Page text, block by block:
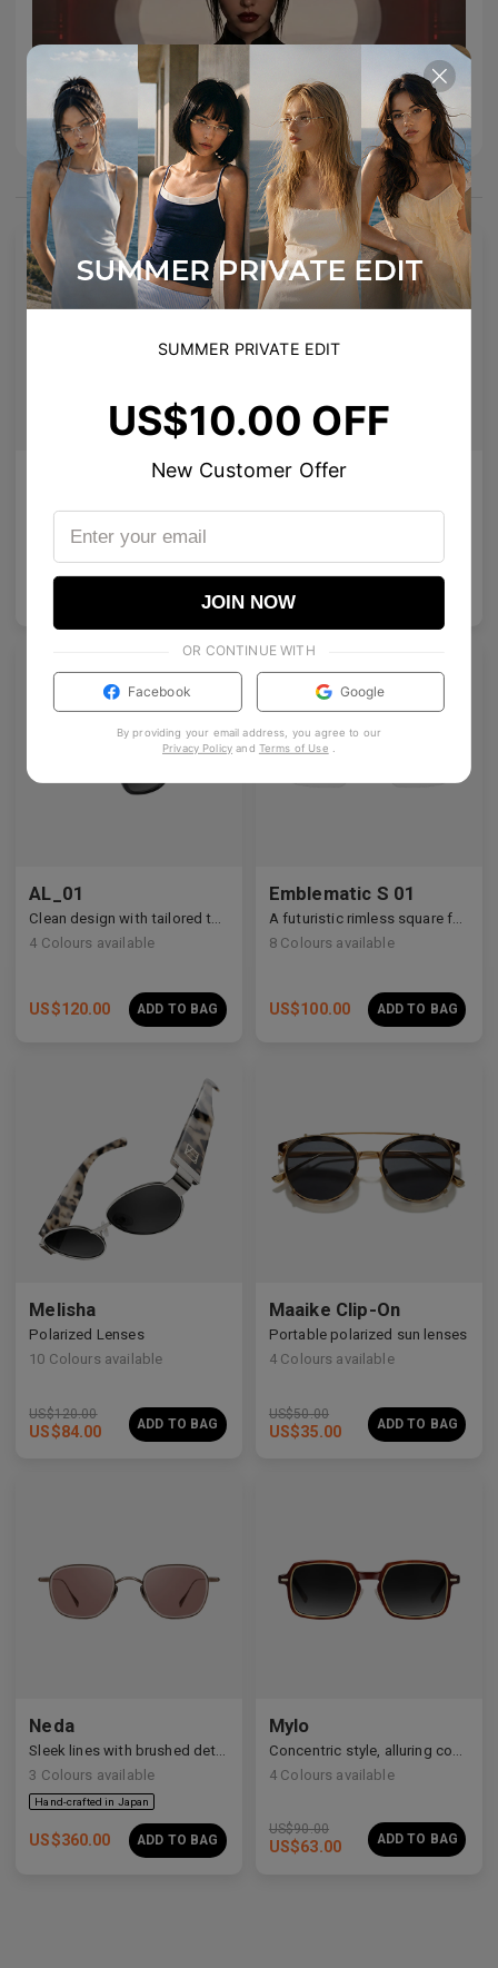
You May Also Like
NEW
AETHER LINE / T02
Colours available
Premium Titanium
ADD TO BAG
Enid
US$
AL_01
Clean design with tailored temple details, redefining modern eyewear craftsmanship.
4 Colours available
US$120.00 ADD TO BAG
Emblematic S 01
A futuristic rimless square featuring architectural metalwork and zirconia accents.
8 Colours available
US$100.00 ADD TO BAG
Melisha
Polarized Lenses
10 Colours available
US$120.00
US$84.00 ADD TO BAG
Maaike Clip-On
Portable polarized sun lenses
4 Colours available
US$50.00
US$35.00 ADD TO BAG
Neda
3 Colours available
US$360.00 ADD TO BAG
Mylo
4 Colours available
US$90.00
US$63.00 ADD TO BAG
SUMMER PRIVATE EDIT
US$10.00 OFF
New Customer Offer
JOIN NOW
OR CONTINUE WITH
Facebook Google
By providing your email address, you agree to our
Privacy Policy and Terms of Use